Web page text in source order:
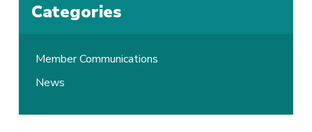
Categories
Member Communications
News